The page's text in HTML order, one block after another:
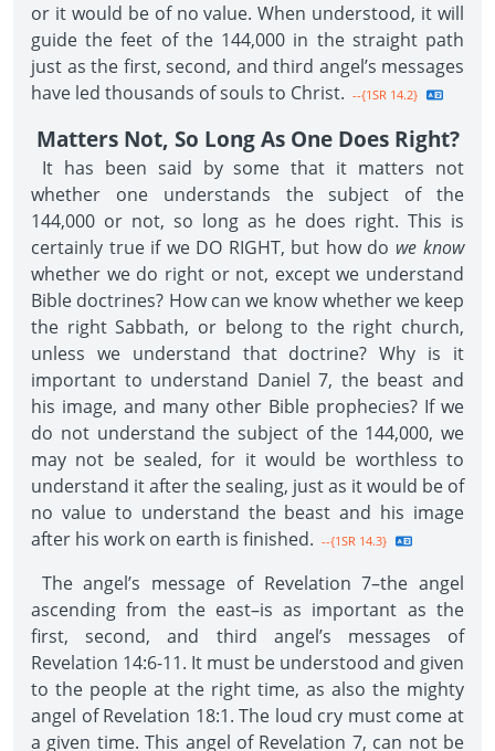
or it would be of no value. When understood, it will
guide the feet of the 144,000 in the straight path
just as the first, second, and third angel’s messages
have led thousands of souls to Christ. --{1SR 14.2}
Matters Not, So Long As One Does Right?
It has been said by some that it matters not
whether one understands the subject of the
144,000 or not, so long as he does right. This is
certainly true if we DO RIGHT, but how do we know
whether we do right or not, except we understand
Bible doctrines? How can we know whether we keep
the right Sabbath, or belong to the right church,
unless we understand that doctrine? Why is it
important to understand Daniel 7, the beast and
his image, and many other Bible prophecies? If we
do not understand the subject of the 144,000, we
may not be sealed, for it would be worthless to
understand it after the sealing, just as it would be of
no value to understand the beast and his image
after his work on earth is finished. --{1SR 14.3}
The angel’s message of Revelation 7–the angel
ascending from the east–is as important as the
first, second, and third angel’s messages of
Revelation 14:6-11. It must be understood and given
to the people at the right time, as also the mighty
angel of Revelation 18:1. The loud cry must come at
a given time. This angel of Revelation 7, can not be